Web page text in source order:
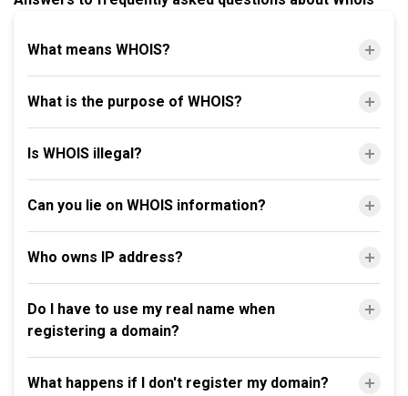
What means WHOIS?
What is the purpose of WHOIS?
Is WHOIS illegal?
Can you lie on WHOIS information?
Who owns IP address?
Do I have to use my real name when
registering a domain?
What happens if I don't register my domain?